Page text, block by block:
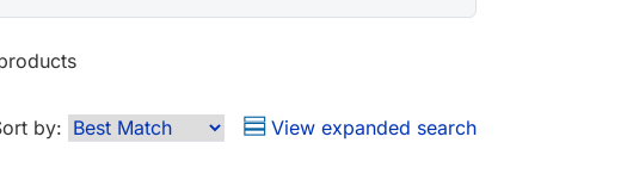
by: View expanded search